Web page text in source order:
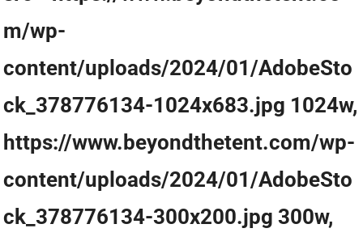
m/wp-
content/uploads/2024/01/AdobeSto
ck_378776134-1024x683.jpg 1024w,
https://www.beyondthetent.com/wp-
content/uploads/2024/01/AdobeSto
ck_378776134-300x200.jpg 300w,